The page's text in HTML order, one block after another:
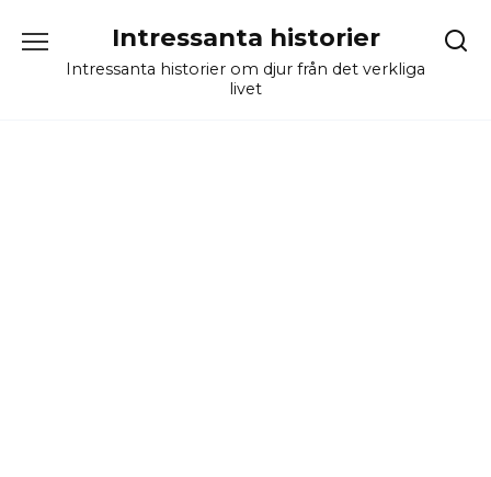
content
Intressanta historier
Intressanta historier om djur från det verkliga
livet